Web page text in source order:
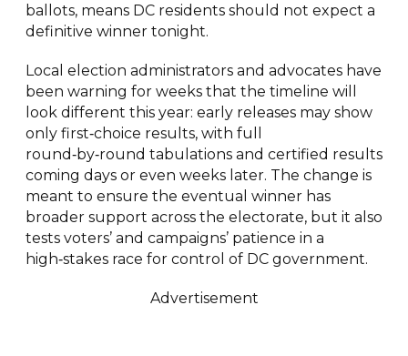
ballots, means DC residents should not expect a
definitive winner tonight.
Local election administrators and advocates have
been warning for weeks that the timeline will
look different this year: early releases may show
only first‑choice results, with full
round‑by‑round tabulations and certified results
coming days or even weeks later. The change is
meant to ensure the eventual winner has
broader support across the electorate, but it also
tests voters’ and campaigns’ patience in a
high‑stakes race for control of DC government.
Advertisement